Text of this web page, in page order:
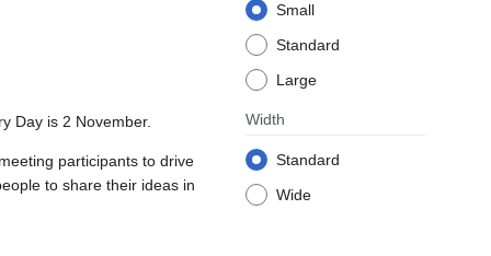
Small
Standard
Large
Width
Standard
Wide
Day is 2 November.
participants to drive
to share their ideas in